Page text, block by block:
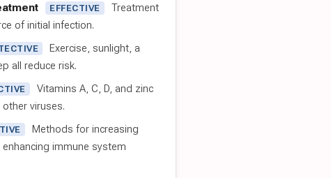
EFFECTIVE
Treatment
of initial infection.
Exercise, sunlight, a
all reduce risk.
Vitamins A, C, D, and zinc
viruses.
Methods for increasing
immune system